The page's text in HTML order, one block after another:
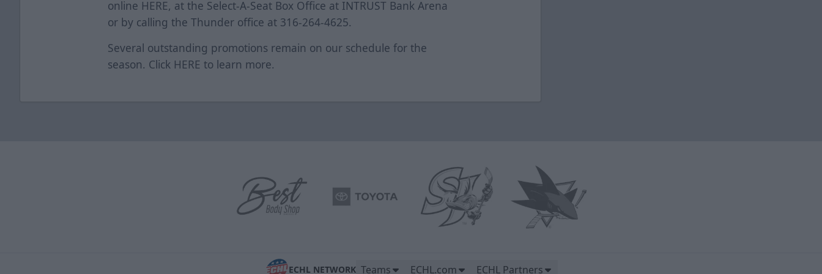
online HERE, at the Select-A-Seat Box Office at INTRUST Bank Arena
or by calling the Thunder office at 316-264-4625.
Several outstanding promotions remain on our schedule for the
season. Click HERE to learn more.
ECHL NETWORK Teams ECHL.com ECHL Partners